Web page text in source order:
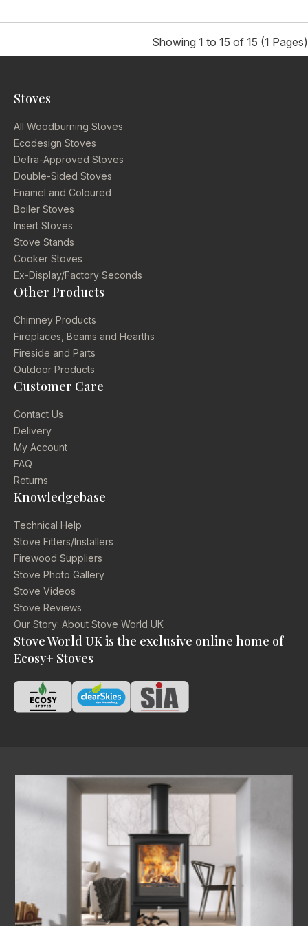
Showing 1 to 15 of 15 (1 Pages)
Stoves
All Woodburning Stoves
Ecodesign Stoves
Defra-Approved Stoves
Double-Sided Stoves
Enamel and Coloured
Boiler Stoves
Insert Stoves
Stove Stands
Cooker Stoves
Ex-Display/Factory Seconds
Other Products
Chimney Products
Fireplaces, Beams and Hearths
Fireside and Parts
Outdoor Products
Customer Care
Contact Us
Delivery
My Account
FAQ
Returns
Knowledgebase
Technical Help
Stove Fitters/Installers
Firewood Suppliers
Stove Photo Gallery
Stove Videos
Stove Reviews
Our Story: About Stove World UK
Stove World UK is the exclusive online home of
Ecosy+ Stoves